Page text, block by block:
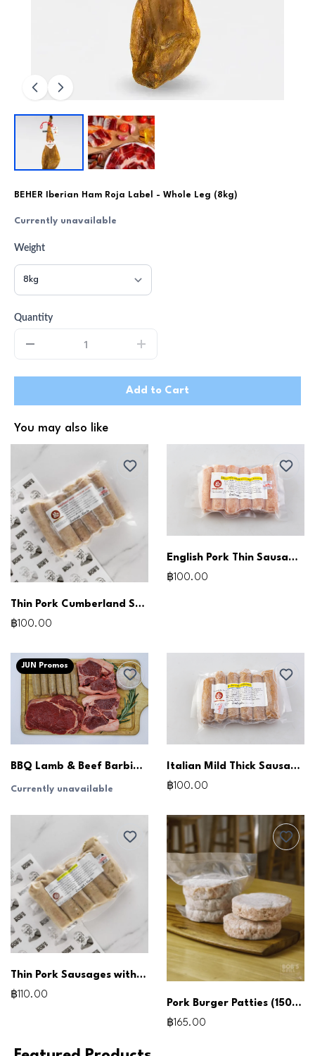
BEHER Iberian Ham Roja Label - Whole Leg (8kg)
Currently unavailable
Weight
Quantity
Add to Cart
You may also like
Thin Pork Cumberland Sausages (250g)
฿100.00
English Pork Thin Sausages 250g
฿100.00
JUN Promos
BBQ Lamb & Beef Barbie Pack
Currently unavailable
Italian Mild Thick Sausages (250g)
฿100.00
Thin Pork Sausages with Leek 180G
฿110.00
Pork Burger Patties (150g x3pcs)
฿165.00